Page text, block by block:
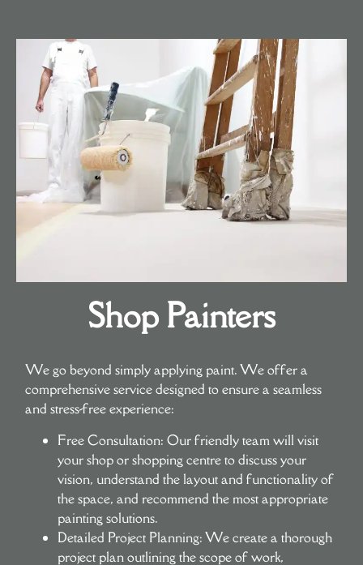
Shop Painters
We go beyond simply applying paint. We offer a
comprehensive service designed to ensure a seamless
and stress-free experience:
Free Consultation: Our friendly team will visit
your shop or shopping centre to discuss your
vision, understand the layout and functionality of
the space, and recommend the most appropriate
painting solutions.
Detailed Project Planning:We create a thorough
project plan outlining the scope of work,